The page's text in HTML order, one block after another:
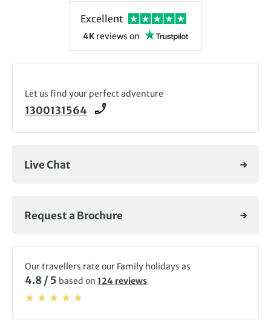
Excellent
4K reviews on
Let us find your perfect adventure
1300131564
Live Chat
Request a Brochure
Our travellers rate our Family holidays as
4.8 / 5 based on 124 reviews